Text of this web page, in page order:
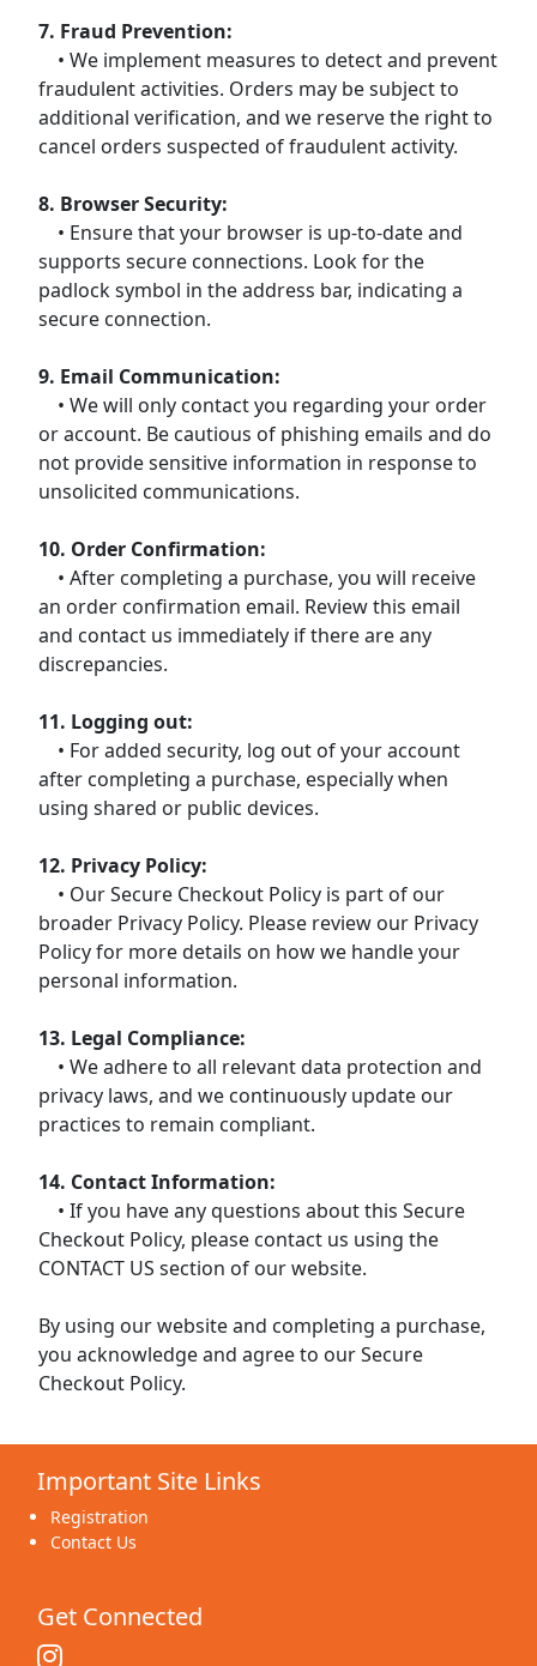
7. Fraud Prevention:
• We implement measures to detect and prevent
fraudulent activities. Orders may be subject to
additional verification, and we reserve the right to
cancel orders suspected of fraudulent activity.
8. Browser Security:
• Ensure that your browser is up-to-date and
supports secure connections. Look for the
padlock symbol in the address bar, indicating a
secure connection.
9. Email Communication:
• We will only contact you regarding your order
or account. Be cautious of phishing emails and do
not provide sensitive information in response to
unsolicited communications.
10. Order Confirmation:
• After completing a purchase, you will receive
an order confirmation email. Review this email
and contact us immediately if there are any
discrepancies.
11. Logging out:
• For added security, log out of your account
after completing a purchase, especially when
using shared or public devices.
12. Privacy Policy:
• Our Secure Checkout Policy is part of our
broader Privacy Policy. Please review our Privacy
Policy for more details on how we handle your
personal information.
13. Legal Compliance:
• We adhere to all relevant data protection and
privacy laws, and we continuously update our
practices to remain compliant.
14. Contact Information:
• If you have any questions about this Secure
Checkout Policy, please contact us using the
CONTACT US section of our website.
By using our website and completing a purchase,
you acknowledge and agree to our Secure
Checkout Policy.
Important Site Links
Registration
Contact Us
Get Connected